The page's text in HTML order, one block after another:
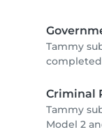
Tammy
Criminal
Tammy
Model 2